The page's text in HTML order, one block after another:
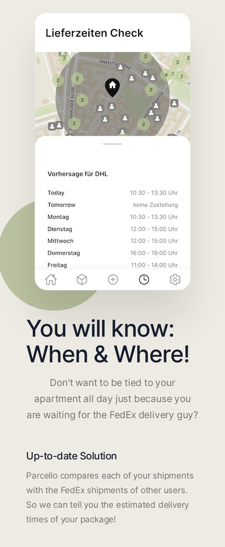
You will know:
When & Where!
Don't want to be tied to your
apartment all day just because you
are waiting for the FedEx delivery guy?
Up-to-date Solution
Parcello compares each of your shipments
with the FedEx shipments of other users.
So we can tell you the estimated delivery
times of your package!